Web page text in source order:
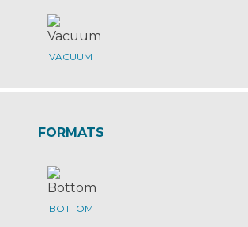
VACUUM
FORMATS
BOTTOM